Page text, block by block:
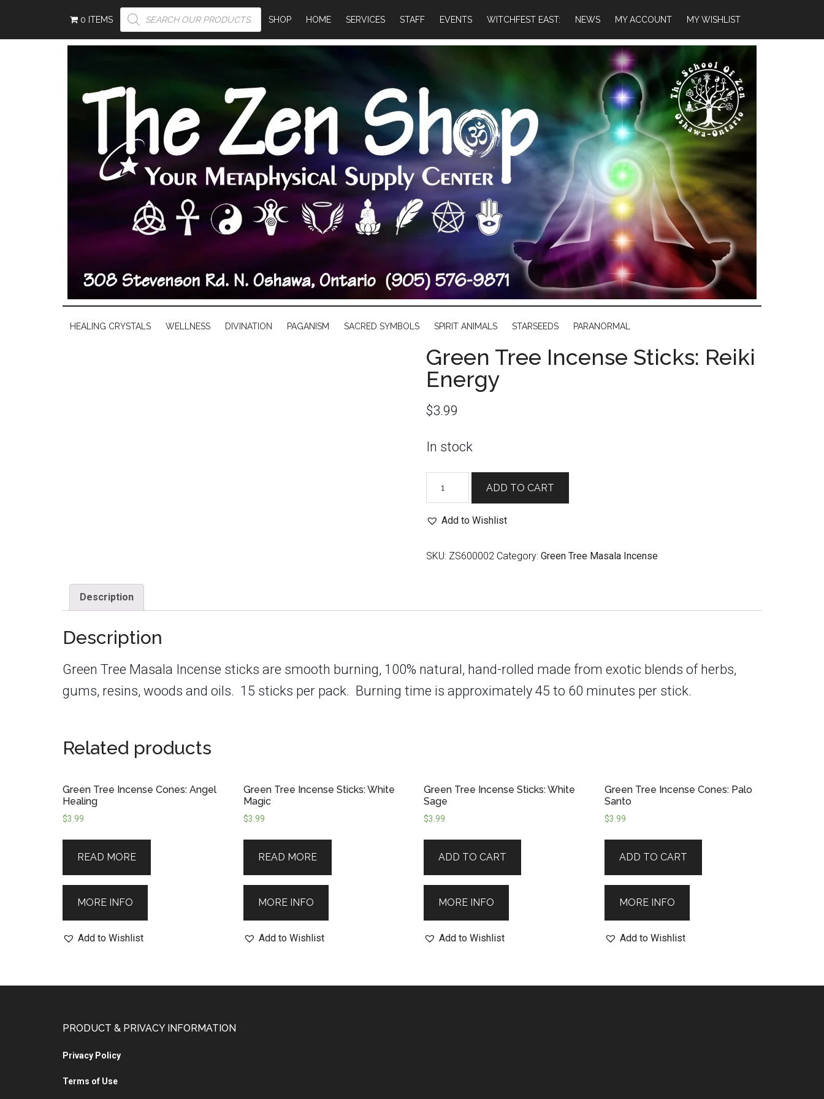
PRODUCTS
SEARCH
SHOP HOME SERVICES STAFF EVENTS WITCHFEST EAST: NEWS MY ACCOUNT MY WISHLIST
0 ITEMS
HEALING CRYSTALS WELLNESS DIVINATION PAGANISM SACRED SYMBOLS SPIRIT ANIMALS STARSEEDS PARANORMAL
Green Tree Incense Sticks: Reiki
Energy
$3.99
In stock
Sticks:
Energy
ADD TO CART
Add to Wishlist
SKU: ZS600002 Category: Green Tree Masala Incense
Description
Description
Green Tree Masala Incense sticks are smooth burning, 100% natural, hand-rolled made from exotic blends of herbs,
gums, resins, woods and oils. 15 sticks per pack. Burning time is approximately 45 to 60 minutes per stick.
Related products
Green Tree Incense Cones: Angel
Healing
$3.99
READ MORE
MORE INFO
Add to Wishlist
Green Tree Incense Sticks: White
Magic
$3.99
READ MORE
MORE INFO
Add to Wishlist
Green Tree Incense Sticks: White
Sage
$3.99
ADD TO CART
MORE INFO
Add to Wishlist
Green Tree Incense Cones: Palo
Santo
$3.99
ADD TO CART
MORE INFO
Add to Wishlist
PRODUCT & PRIVACY INFORMATION
Privacy Policy
Terms of Use